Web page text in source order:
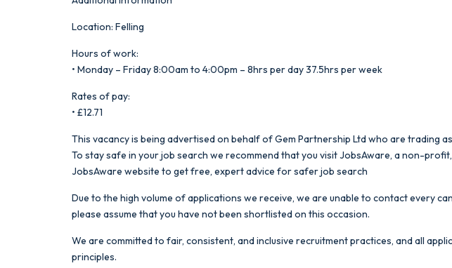
Location: Felling
Hours of work:
• Monday – Friday 8:00am to 4:00pm – 8hrs per day 37.5hrs per week
Rates of pay:
• £12.71
This vacancy is being advertised on behalf of Gem Partnership Ltd who are trading
To stay safe in your job search we recommend that you visit JobsAware, a non-
JobsAware website to get free, expert advice for safer job search
Due to the high volume of applications we receive, we are unable to contact every
please assume that you have not been shortlisted on this occasion.
We are committed to fair, consistent, and inclusive recruitment practices, and all
principles.